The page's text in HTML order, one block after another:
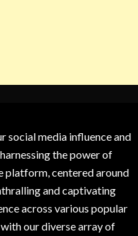
social media influence and
the power of
platform, centered around
and captivating
across various popular
our diverse array of